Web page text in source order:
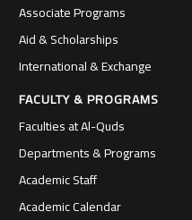
Associate Programs
Aid & Scholarships
International & Exchange
FACULTY & PROGRAMS
Faculties at Al-Quds
Departments & Programs
Academic Staff
Academic Calendar